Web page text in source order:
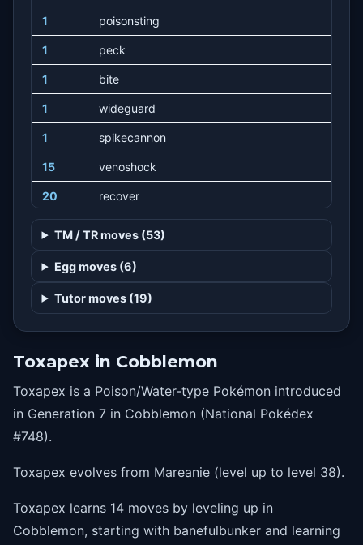
1 poisonsting
1 peck
1 bite
1 wideguard
1 spikecannon
15 venoshock
20 recover
30 toxicspikes
35 liquidation
42 acidspray
56 toxic
TM / TR moves (53)
Egg moves (6)
Tutor moves (19)
Toxapex in Cobblemon
Toxapex is a Poison/Water-type Pokémon introduced
in Generation 7 in Cobblemon (National Pokédex
#748).
Toxapex evolves from Mareanie (level up to level 38).
Toxapex learns 14 moves by leveling up in
Cobblemon, starting with banefulbunker and learning